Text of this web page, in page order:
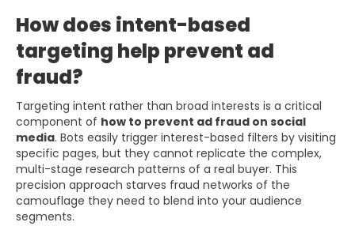
How does intent-based
targeting help prevent ad
fraud?
Targeting intent rather than broad interests is a critical
component of how to prevent ad fraud on social
media. Bots easily trigger interest-based filters by visiting
specific pages, but they cannot replicate the complex,
multi-stage research patterns of a real buyer. This
precision approach starves fraud networks of the
camouflage they need to blend into your audience
segments.